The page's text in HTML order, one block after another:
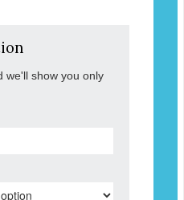
we'll show you only